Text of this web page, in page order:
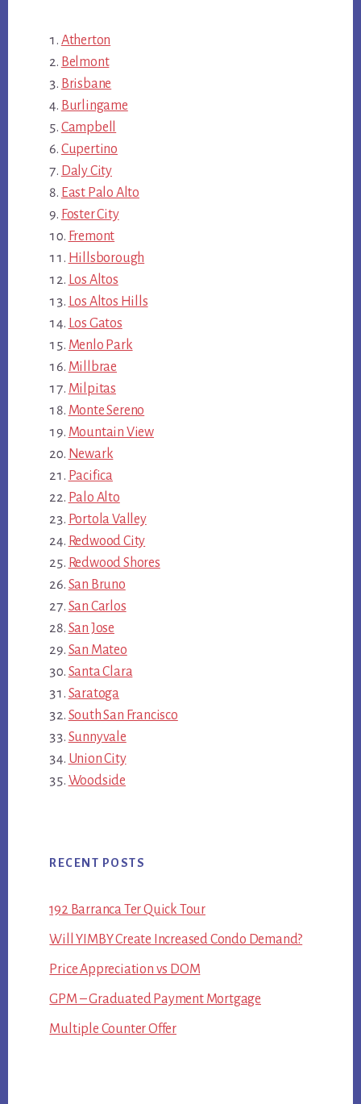
Atherton
Belmont
Brisbane
Burlingame
Campbell
Cupertino
Daly City
East Palo Alto
Foster City
Fremont
Hillsborough
Los Altos
Los Altos Hills
Los Gatos
Menlo Park
Millbrae
Milpitas
Monte Sereno
Mountain View
Newark
Pacifica
Palo Alto
Portola Valley
Redwood City
Redwood Shores
San Bruno
San Carlos
San Jose
San Mateo
Santa Clara
Saratoga
South San Francisco
Sunnyvale
Union City
Woodside
RECENT POSTS
192 Barranca Ter Quick Tour
Will YIMBY Create Increased Condo Demand?
Price Appreciation vs DOM
GPM – Graduated Payment Mortgage
Multiple Counter Offer